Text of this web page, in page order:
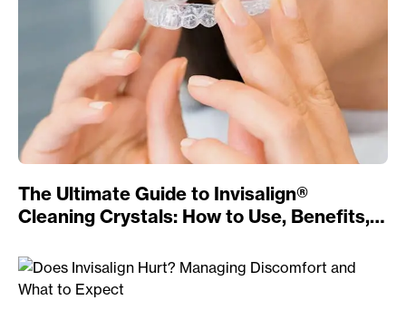
The Ultimate Guide to Invisalign®
Cleaning Crystals: How to Use, Benefits,